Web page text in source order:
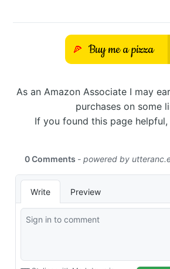
As an Amazon Associate I may
purchases on some
If you found this page helpful,